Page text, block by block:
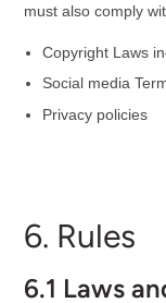
must also comply
Copyright Laws
Social media
Privacy policies
6. Rules
6.1 Laws